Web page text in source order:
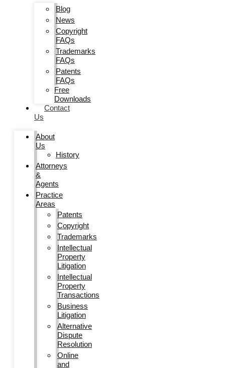
Blog
News
Copyright
FAQs
Trademarks
FAQs
Patents
FAQs
Free
Downloads
Contact
Us
About
Us
History
Attorneys
&
Agents
Practice
Areas
Patents
Copyright
Trademarks
Intellectual
Property
Litigation
Intellectual
Property
Transactions
Business
Litigation
Alternative
Dispute
Resolution
Online
and